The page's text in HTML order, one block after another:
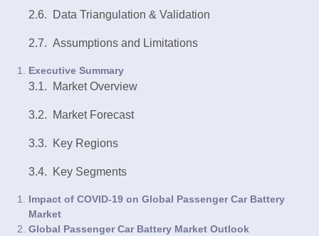
2.6. Data Triangulation & Validation
2.7. Assumptions and Limitations
Executive Summary
3.1. Market Overview
3.2. Market Forecast
3.3. Key Regions
3.4. Key Segments
Impact of COVID-19 on Global Passenger Car Battery
Market
Global Passenger Car Battery Market Outlook